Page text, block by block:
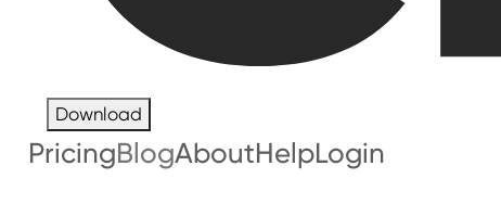
Download
PricingBlogAboutHelpLogin